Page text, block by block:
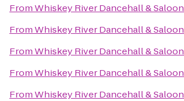
FromWhiskey River Dancehall & Saloon
FromWhiskey River Dancehall & Saloon
FromWhiskey River Dancehall & Saloon
FromWhiskey River Dancehall & Saloon
FromWhiskey River Dancehall & Saloon